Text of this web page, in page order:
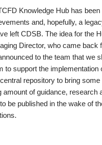
Knowledge Hub has
and, hopefully, a
left CDSB. The idea for the
Director, who came back
to the team that we
to support the implementation
repository to bring some
amount of guidance, research
be published in the wake of